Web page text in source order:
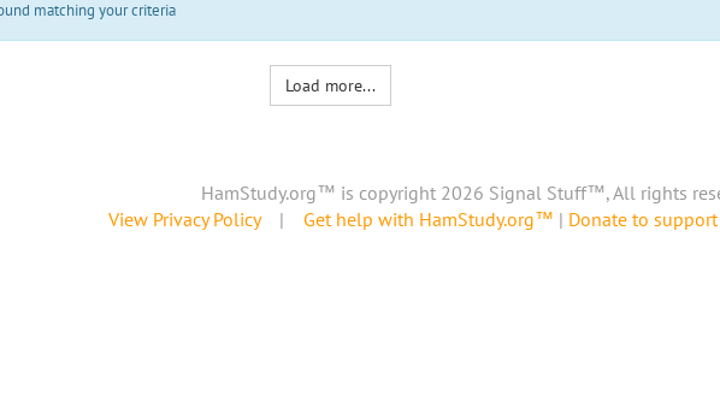
matching your criteria
Load more...
HamStudy.org™ is copyright 2026 Signal Stuff™, All rights
View Privacy Policy| Get help with HamStudy.org™ | Donate to